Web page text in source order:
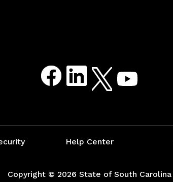
Facebook
Twitter
Youtube
Help Center
Copyright © 2026 State of South Carolina